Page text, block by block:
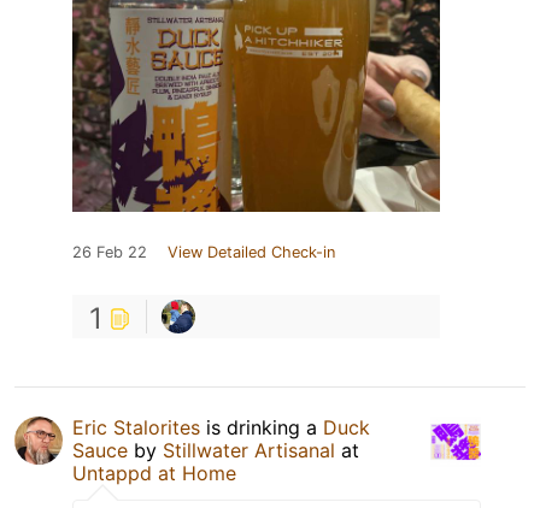
26 Feb 22 View Detailed Check-in
1
Eric Stalorites is drinking a Duck
Sauce by Stillwater Artisanal at
Untappd at Home